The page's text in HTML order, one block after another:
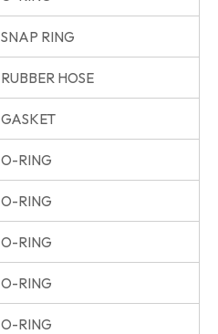
SNAP RING
RUBBER HOSE
GASKET
O-RING
O-RING
O-RING
O-RING
O-RING